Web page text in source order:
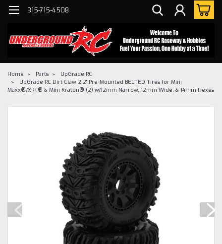
315-715-4508
Home Parts
UpGrade RC
UpGrade RC Dirt Claw 2.2" Pre-Mounted BELTED Tires for Mini
Maxx®/XRT® & Mini Kraton® (2) w/12mm Narrow, 12mm Wide, & 14mm Hexes